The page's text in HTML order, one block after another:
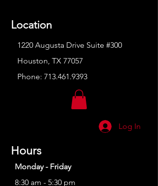
Location
1220 Augusta Drive Suite #300
Houston, TX 77057
Phone: 713.461.9393
Log In
Hours
Monday - Friday
8:30 am - 5:30 pm